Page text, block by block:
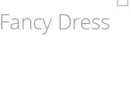
Dress